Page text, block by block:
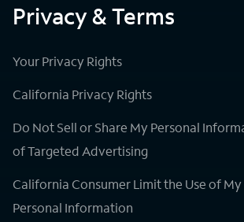
Privacy & Terms
Your Privacy Rights
California Privacy Rights
Do Not Sell or Share My Personal
of Targeted Advertising
California Consumer Limit the Use of
Personal Information